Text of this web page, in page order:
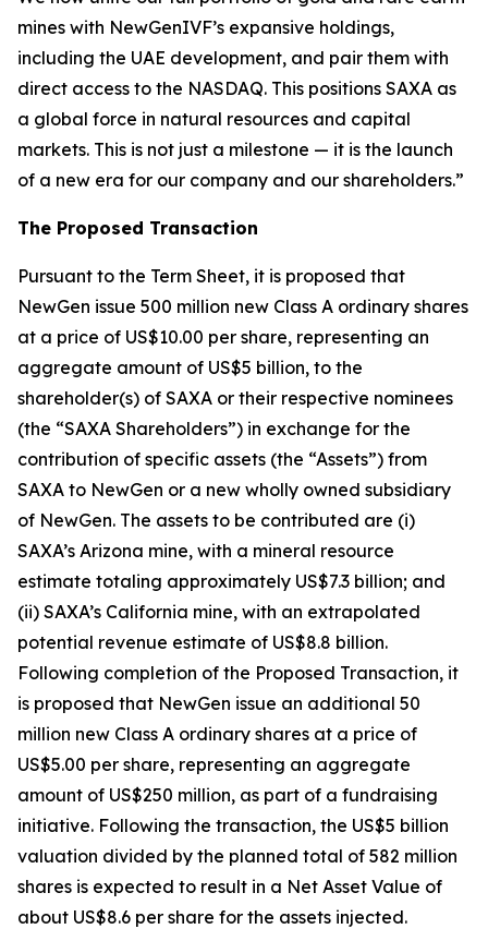
mines with NewGenIVF’s expansive holdings,
including the UAE development, and pair them with
direct access to the NASDAQ. This positions SAXA as
a global force in natural resources and capital
markets. This is not just a milestone — it is the launch
of a new era for our company and our shareholders.”
The Proposed Transaction
Pursuant to the Term Sheet, it is proposed that
NewGen issue 500 million new Class A ordinary shares
at a price of US$10.00 per share, representing an
aggregate amount of US$5 billion, to the
shareholder(s) of SAXA or their respective nominees
(the “SAXA Shareholders”) in exchange for the
contribution of specific assets (the “Assets”) from
SAXA to NewGen or a new wholly owned subsidiary
of NewGen. The assets to be contributed are (i)
SAXA’s Arizona mine, with a mineral resource
estimate totaling approximately US$7.3 billion; and
(ii) SAXA’s California mine, with an extrapolated
potential revenue estimate of US$8.8 billion.
Following completion of the Proposed Transaction, it
is proposed that NewGen issue an additional 50
million new Class A ordinary shares at a price of
US$5.00 per share, representing an aggregate
amount of US$250 million, as part of a fundraising
initiative. Following the transaction, the US$5 billion
valuation divided by the planned total of 582 million
shares is expected to result in a Net Asset Value of
about US$8.6 per share for the assets injected.